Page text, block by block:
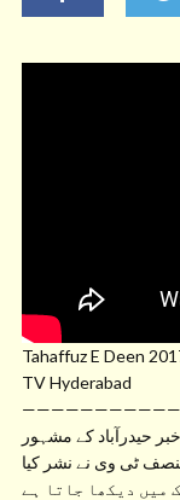
Tahaffuz E Deen
TV Hyderabad
عظمت صحابہ کانفرنس ۲۰۱۷ کی خبر حیدرآباد کے مشہور
ٹی وی نے نشر کیا